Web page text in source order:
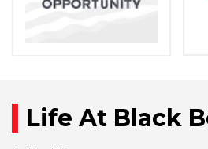
Life At Black